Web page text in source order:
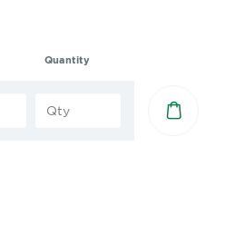
Quantity